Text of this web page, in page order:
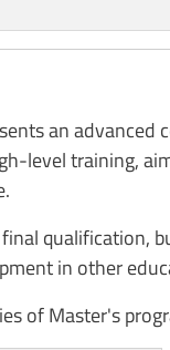
an
level training,
qualification,
in other
of Master's